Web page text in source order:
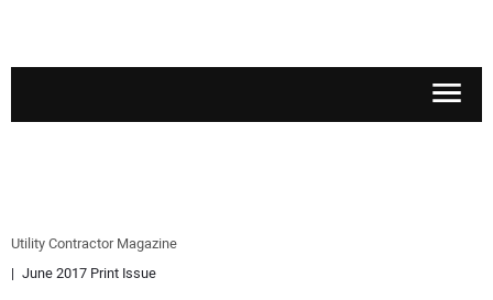
SAFETY & TRAINING
Utility Contractor Magazine
June 2017 Print Issue